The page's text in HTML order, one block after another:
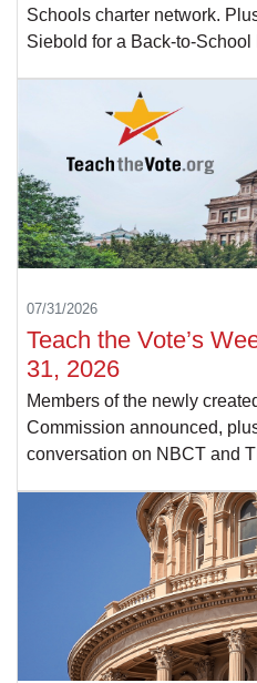
Schools charter network.
Siebold for a Back-to-School
07/31/2026
Teach the Vote’s
31, 2026
Members of the newly
Commission announced,
conversation on NBCT and